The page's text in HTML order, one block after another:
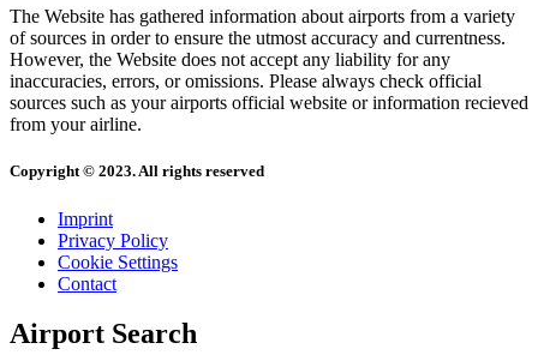
The Website has gathered information about airports from a variety
of sources in order to ensure the utmost accuracy and currentness.
However, the Website does not accept any liability for any
inaccuracies, errors, or omissions. Please always check official
sources such as your airports official website or information recieved
from your airline.
Copyright © 2023. All rights reserved
Imprint
Privacy Policy
Cookie Settings
Contact
Airport Search